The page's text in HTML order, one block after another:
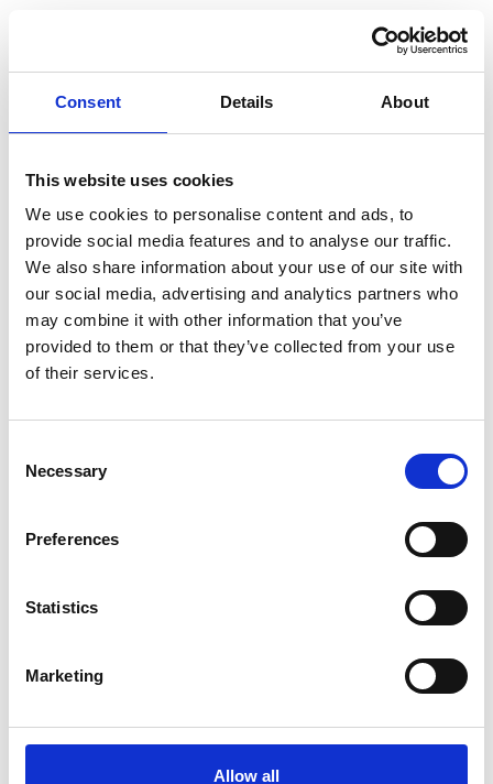
Consent Details About
This website uses cookies
We use cookies to personalise content and ads, to
provide social media features and to analyse our traffic.
We also share information about your use of our site with
our social media, advertising and analytics partners who
may combine it with other information that you’ve
provided to them or that they’ve collected from your use
of their services.
Selection
Necessary
Preferences
Statistics
Marketing
Allow all
UNITOR AEROFLOW DOUBLE DIAPHRAGM PUMP